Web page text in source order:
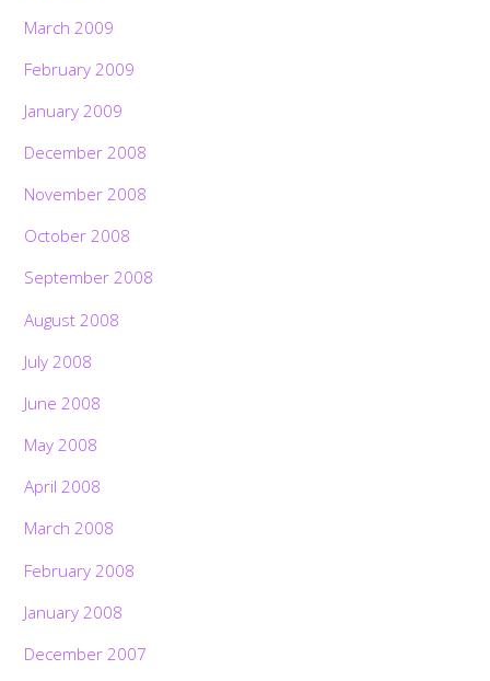
March 2009
February 2009
January 2009
December 2008
November 2008
October 2008
September 2008
August 2008
July 2008
June 2008
May 2008
April 2008
March 2008
February 2008
January 2008
December 2007